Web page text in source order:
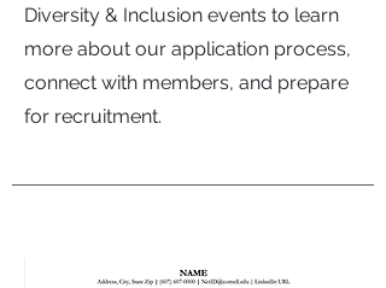
Diversity & Inclusion events to learn
more about our application process,
connect with members, and prepare
for recruitment.